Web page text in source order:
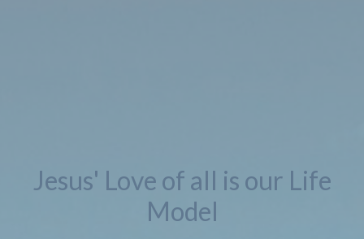
Jesus' Love of all is our Life
Model